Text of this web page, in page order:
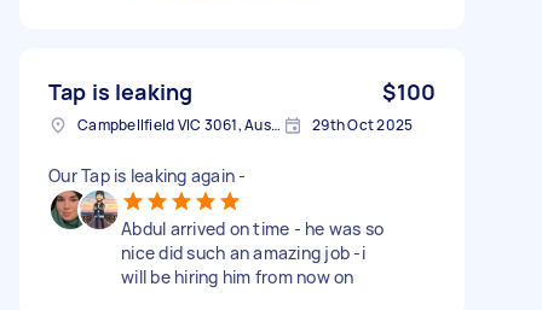
Tap is leaking $100
Campbellfield VIC 3061, Australia 29th Oct 2025
Our Tap is leaking again -
Abdul arrived on time - he was so
nice did such an amazing job -i
will be hiring him from now on